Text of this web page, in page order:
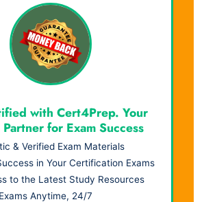
with Cert4Prep. Your
for Exam Success
& Verified Exam Materials
in Your Certification Exams
to the Latest Study Resources
Anytime, 24/7